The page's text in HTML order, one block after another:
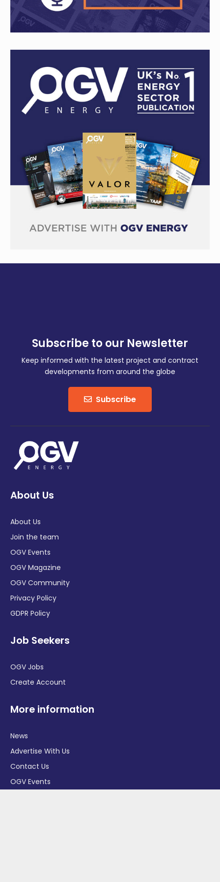
Subscribe to our Newsletter
Keep informed with the latest project and contract
developments from around the globe
Subscribe
About Us
About Us
Join the team
OGV Events
OGV Magazine
OGV Community
Privacy Policy
GDPR Policy
Job Seekers
OGV Jobs
Create Account
More information
News
Advertise With Us
Contact Us
OGV Events